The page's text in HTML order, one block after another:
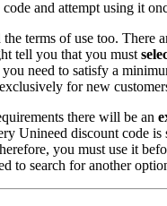
and attempt using it
terms of use too. There
tell you that you must
you need to satisfy a
for new
there will be an
Unineed discount code
you must use it
to search for another